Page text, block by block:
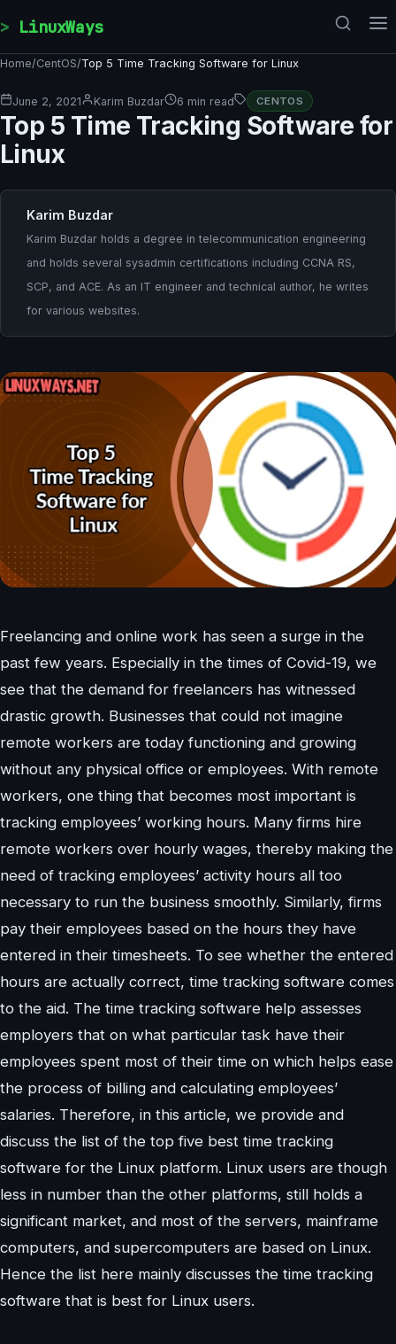
LinuxWays
Home/CentOS/Top 5 Time Tracking Software for Linux
June 2, 2021 Karim Buzdar 6 min read CENTOS
Top 5 Time Tracking Software for
Linux
Karim Buzdar
Karim Buzdar holds a degree in telecommunication engineering
and holds several sysadmin certifications including CCNA RS,
SCP, and ACE. As an IT engineer and technical author, he writes
for various websites.
Freelancing and online work has seen a surge in the
past few years. Especially in the times of Covid-19, we
see that the demand for freelancers has witnessed
drastic growth. Businesses that could not imagine
remote workers are today functioning and growing
without any physical office or employees. With remote
workers, one thing that becomes most important is
tracking employees’ working hours. Many firms hire
remote workers over hourly wages, thereby making the
need of tracking employees’ activity hours all too
necessary to run the business smoothly. Similarly, firms
pay their employees based on the hours they have
entered in their timesheets. To see whether the entered
hours are actually correct, time tracking software comes
to the aid. The time tracking software help assesses
employers that on what particular task have their
employees spent most of their time on which helps ease
the process of billing and calculating employees’
salaries. Therefore, in this article, we provide and
discuss the list of the top five best time tracking
software for the Linux platform. Linux users are though
less in number than the other platforms, still holds a
significant market, and most of the servers, mainframe
computers, and supercomputers are based on Linux.
Hence the list here mainly discusses the time tracking
software that is best for Linux users.